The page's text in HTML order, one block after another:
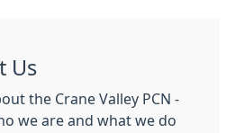
Us
the Crane Valley PCN -
we are and what we do